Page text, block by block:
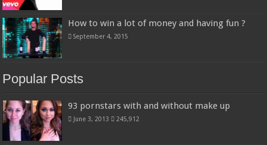
How to win a lot of money and having fun ?
September 4, 2015
Popular Posts
93 pornstars with and without make up
June 3, 2013 245,912